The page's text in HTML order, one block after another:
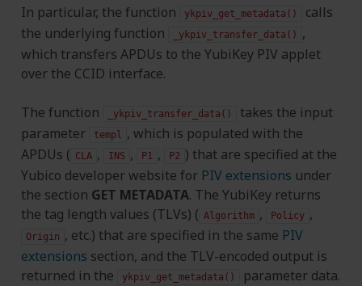
In particular, the function ykpiv_get_metadata()
calls
the underlying function
_ykpiv_transfer_data()
,
which transfers APDUs to the YubiKey PIV applet
over the CCID interface.
The function _ykpiv_transfer_data()
takes the input
parameter
templ , which is populated with the
APDUs ( CLA , INS , P1 , P2 ) that are specified at the
Yubico developer website for PIV extensions under
the section GET METADATA. The YubiKey returns
the tag length values (TLVs) ( Algorithm , Policy ,
Origin , etc.) that are specified in the same PIV
extensions section, and the TLV-encoded output is
returned in the
ykpiv_get_metadata() parameter data.